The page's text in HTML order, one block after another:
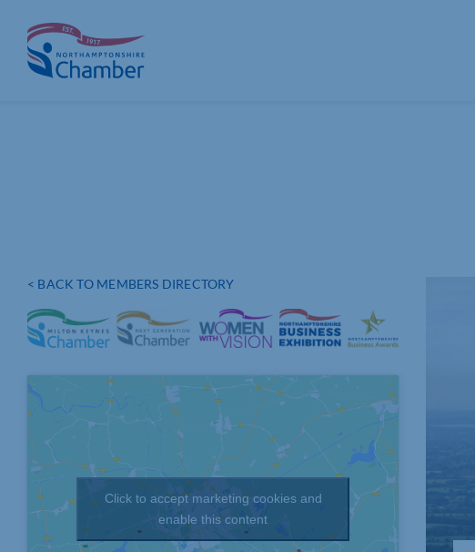
content
< BACK TO MEMBERS DIRECTORY
Click to accept marketing cookies and
enable this content